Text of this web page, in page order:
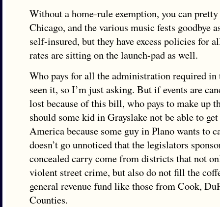
Without a home-rule exemption, you can
Chicago, and the various music fests goodbye
self-insured, but they have excess policies for
rates are sitting on the launch-pad as well.
Who pays for all the administration required in
seen it, so I’m just asking. But if events are
lost because of this bill, who pays to make up
should some kid in Grayslake not be able to
America because some guy in Plano wants to
doesn’t go unnoticed that the legislators
concealed carry come from districts that not
violent street crime, but also do not fill the
general revenue fund like those from Cook,
Counties.